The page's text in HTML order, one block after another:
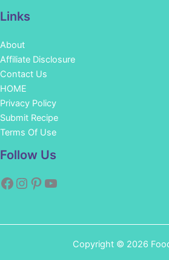
Links
About
Affiliate Disclosure
Contact Us
HOME
Privacy Policy
Submit Recipe
Terms Of Use
Follow Us
Copyright © 2026